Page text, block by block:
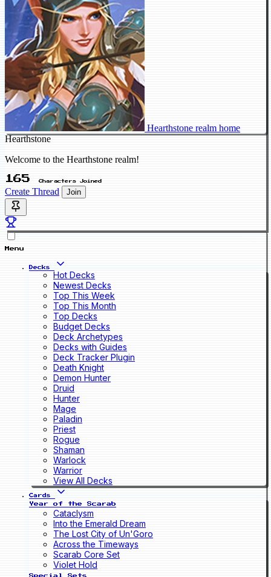
Hearthstone realm home
Hearthstone
Welcome to the Hearthstone realm!
165 Characters Joined
Create Thread Join
Menu
Decks
Hot Decks
Newest Decks
Top This Week
Top This Month
Top Decks
Budget Decks
Deck Archetypes
Decks with Guides
Deck Tracker Plugin
Death Knight
Demon Hunter
Druid
Hunter
Mage
Paladin
Priest
Rogue
Shaman
Warlock
Warrior
View All Decks
Cards
Year of the Scarab
Cataclysm
Into the Emerald Dream
The Lost City of Un'Goro
Across the Timeways
Scarab Core Set
Violet Hold
Special Sets